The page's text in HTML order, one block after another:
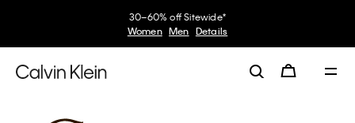
My Calvin RewardsEarn. Redeem. Enjoy.
Learn More